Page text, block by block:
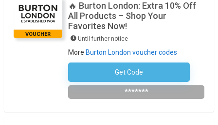
VOUCHER
🔥 Burton London: Extra 10% Off
All Products – Shop Your
Favorites Now!
Until further notice
More Burton London voucher codes
Get Code
*******